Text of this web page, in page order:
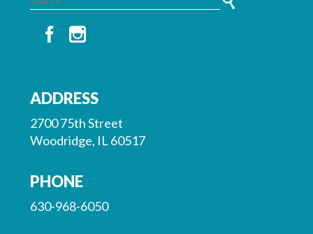
ADDRESS
2700 75th Street
Woodridge, IL 60517
PHONE
630-968-6050